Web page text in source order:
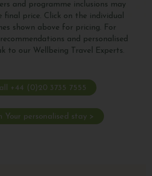
and programme inclusions may
final price. Click on the individual
shown above for pricing. For
and personalised
to our Wellbeing Travel Experts.
+44 (0)20 3735 7555
Your personalised stay >